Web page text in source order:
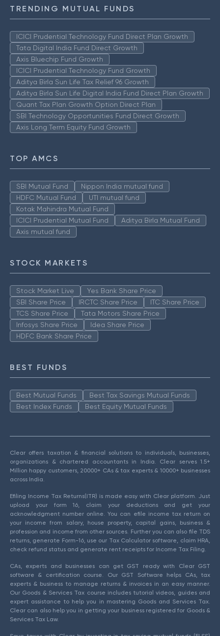
TRENDING MUTUAL FUNDS
ICICI Prudential Technology Fund Direct Plan Growth
Tata Digital India Fund Direct Growth
Axis Bluechip Fund Growth
ICICI Prudential Technology Fund Growth
Aditya Birla Sun Life Tax Relief 96 Growth
Aditya Birla Sun Life Digital India Fund Direct Plan Growth
Quant Tax Plan Growth Option Direct Plan
SBI Technology Opportunities Fund Direct Growth
Axis Long Term Equity Fund Growth
TOP AMCS
SBI Mutual Fund
Nippon India mutual fund
HDFC Mutual Fund
UTI mutual fund
Kotak Mahindra Mutual Fund
ICICI Prudential Mutual Fund
Aditya Birla Mutual Fund
Axis mutual fund
STOCK MARKETS
Stock Market Live
Yes Bank Share Price
SBI Share Price
IRCTC Share Price
ITC Share Price
TCS Share Price
Tata Motors Share Price
Infosys Share Price
Idea Share Price
HDFC Bank Share Price
BEST FUNDS
Best Mutual Funds
Best Tax Savings Mutual Funds
Best Index Funds
Best Equity Mutual Funds
Clear offers taxation & financial solutions to individuals, businesses,
organizations & chartered accountants in India. Clear serves 1.5+
Million happy customers, 20000+ CAs & tax experts & 10000+ businesses
across India.
Efiling Income Tax Returns(ITR) is made easy with Clear platform. Just
upload your form 16, claim your deductions and get your
acknowledgment number online. You can efile income tax return on
your income from salary, house property, capital gains, business &
profession and income from other sources. Further you can also file TDS
returns, generate Form-16, use our Tax Calculator software, claim HRA,
check refund status and generate rent receipts for Income Tax Filing.
CAs, experts and businesses can get GST ready with Clear GST
software & certification course. Our GST Software helps CAs, tax
experts & business to manage returns & invoices in an easy manner.
Our Goods & Services Tax course includes tutorial videos, guides and
expert assistance to help you in mastering Goods and Services Tax.
Clear can also help you in getting your business registered for Goods &
Services Tax Law.